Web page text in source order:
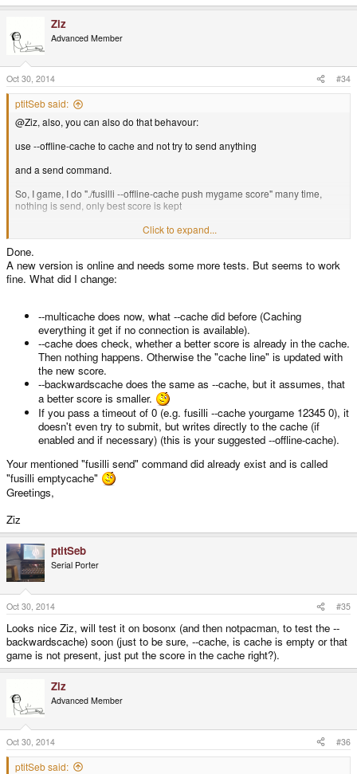
Ziz
Advanced Member
Oct 30, 2014 #34
ptitSeb said:
@Ziz, also, you can also do that behavour:
use --offline-cache to cache and not try to send anything
and a send command.
So, I game, I do "./fusilli --offline-cache push mygame score" many time,
nothing is send, only best score is kept
At the end of the game, in the runscript, I add "./fusilli send" to (try) send the
data only at the end.
What do you think?
Click to expand...
Done.
A new version is online and needs some more tests. But seems to work
fine. What did I change:
--multicache does now, what --cache did before (Caching
everything it get if no connection is available).
--cache does check, whether a better score is already in the cache.
Then nothing happens. Otherwise the "cache line" is updated with
the new score.
--backwardscache does the same as --cache, but it assumes, that
a better score is smaller.
If you pass a timeout of 0 (e.g. fusilli --cache yourgame 12345 0), it
doesn't even try to submit, but writes directly to the cache (if
enabled and if necessary) (this is your suggested --offline-cache).
Your mentioned "fusilli send" command did already exist and is called
"fusilli emptycache"
Greetings,
Ziz
ptitSeb
Serial Porter
Oct 30, 2014 #35
Looks nice Ziz, will test it on bosonx (and then notpacman, to test the --
backwardscache) soon (just to be sure, --cache, is cache is empty or that
game is not present, just put the score in the cache right?).
Ziz
Advanced Member
Oct 30, 2014 #36
ptitSeb said: